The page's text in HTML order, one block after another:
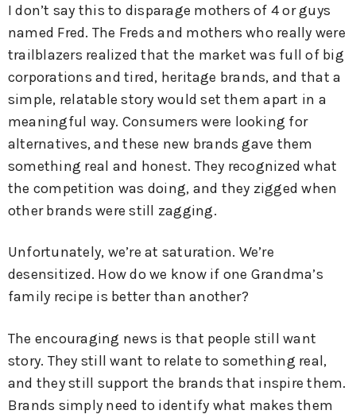
I don’t say this to disparage mothers of 4 or guys
named Fred. The Freds and mothers who really were
trailblazers realized that the market was full of big
corporations and tired, heritage brands, and that a
simple, relatable story would set them apart in a
meaningful way. Consumers were looking for
alternatives, and these new brands gave them
something real and honest. They recognized what
the competition was doing, and they zigged when
other brands were still zagging.
Unfortunately, we’re at saturation. We’re
desensitized. How do we know if one Grandma’s
family recipe is better than another?
The encouraging news is that people still want
story. They still want to relate to something real,
and they still support the brands that inspire them.
Brands simply need to identify what makes them